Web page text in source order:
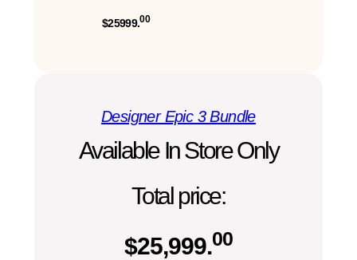
$25999.00
Designer Epic 3 Bundle
Available In Store Only
Total price:
$25,999.00